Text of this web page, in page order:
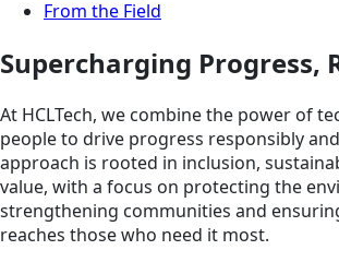
From the Field
Supercharging Progress,
At HCLTech, we combine the power of
people to drive progress responsibly
approach is rooted in inclusion,
value, with a focus on protecting the
strengthening communities and
reaches those who need it most.